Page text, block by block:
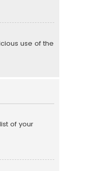
use of the
of your